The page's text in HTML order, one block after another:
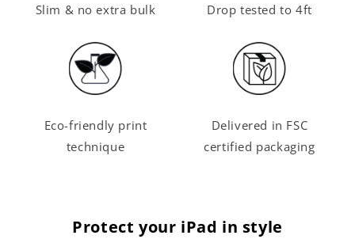
Slim & no extra bulk Drop tested to 4ft
Eco-friendly print
technique
Delivered in FSC
certified packaging
Protect your iPad in style